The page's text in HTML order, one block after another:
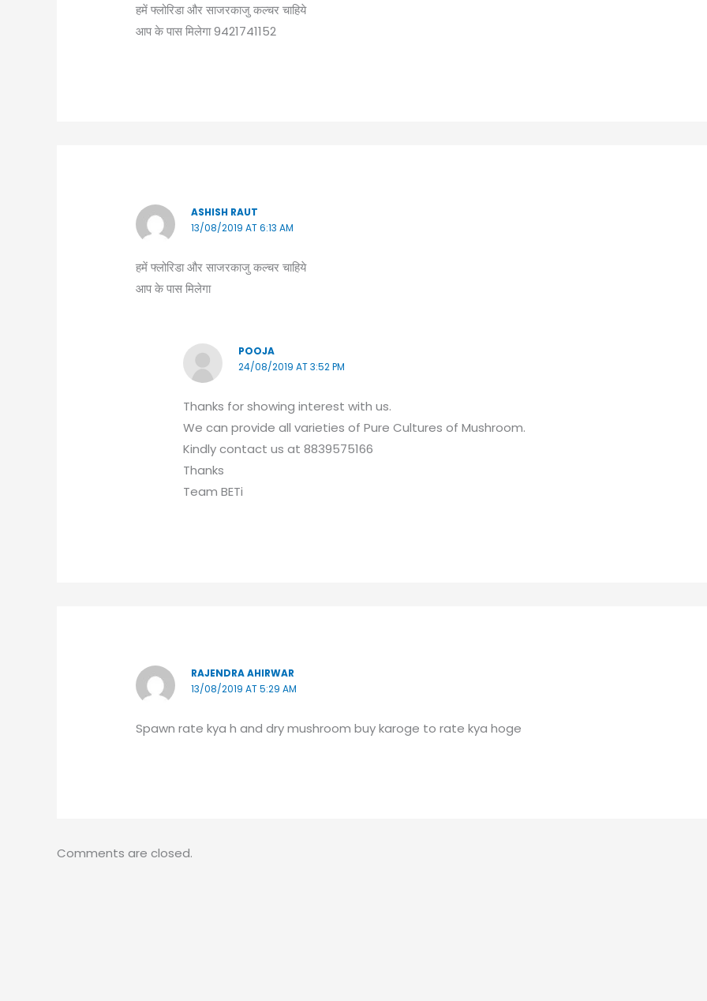
हमें फ्लोरिडा और साजरकाजु कल्चर चाहिये
आप के पास मिलेगा 9421741152
ASHISH RAUT
13/08/2019 AT 6:13 AM
हमें फ्लोरिडा और साजरकाजु कल्चर चाहिये
आप के पास मिलेगा
POOJA
24/08/2019 AT 3:52 PM
Thanks for showing interest with us.
We can provide all varieties of Pure Cultures of Mushroom.
Kindly contact us at 8839575166
Thanks
Team BETi
RAJENDRA AHIRWAR
13/08/2019 AT 5:29 AM
Spawn rate kya h and dry mushroom buy karoge to rate kya hoge
Comments are closed.